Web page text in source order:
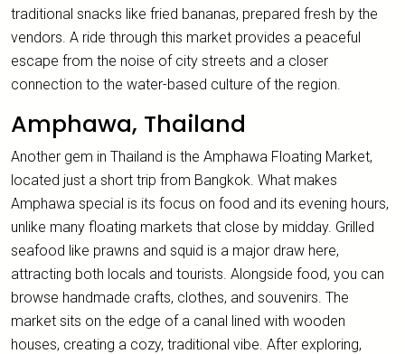
traditional snacks like fried bananas, prepared fresh by the
vendors. A ride through this market provides a peaceful
escape from the noise of city streets and a closer
connection to the water-based culture of the region.
Amphawa, Thailand
Another gem in Thailand is the Amphawa Floating Market,
located just a short trip from Bangkok. What makes
Amphawa special is its focus on food and its evening hours,
unlike many floating markets that close by midday. Grilled
seafood like prawns and squid is a major draw here,
attracting both locals and tourists. Alongside food, you can
browse handmade crafts, clothes, and souvenirs. The
market sits on the edge of a canal lined with wooden
houses, creating a cozy, traditional vibe. After exploring,